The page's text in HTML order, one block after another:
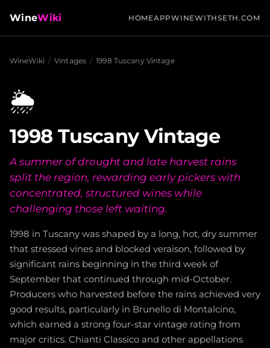
WineWiki HOMEAPPWINEWITHSETH.COM
WineWiki / Vintages / 1998 Tuscany Vintage
🌦️
1998 Tuscany Vintage
A summer of drought and late harvest rains
split the region, rewarding early pickers with
concentrated, structured wines while
challenging those left waiting.
1998 in Tuscany was shaped by a long, hot, dry summer
that stressed vines and blocked veraison, followed by
significant rains beginning in the third week of
September that continued through mid-October.
Producers who harvested before the rains achieved very
good results, particularly in Brunello di Montalcino,
which earned a strong four-star vintage rating from
major critics. Chianti Classico and other appellations